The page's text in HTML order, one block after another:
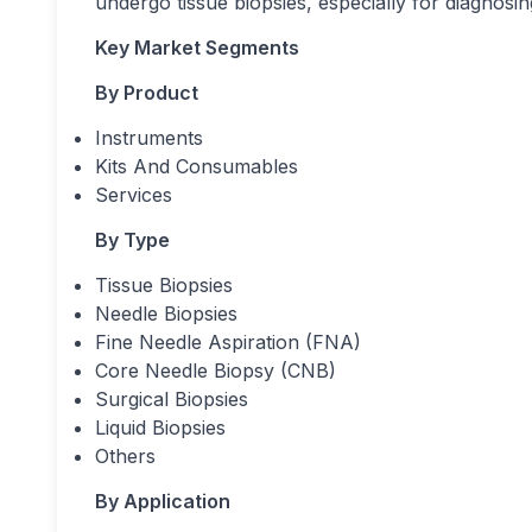
Key Market Segments
By Product
Instruments
Kits And Consumables
Services
By Type
Tissue Biopsies
Needle Biopsies
Fine Needle Aspiration (FNA)
Core Needle Biopsy (CNB)
Surgical Biopsies
Liquid Biopsies
Others
By Application